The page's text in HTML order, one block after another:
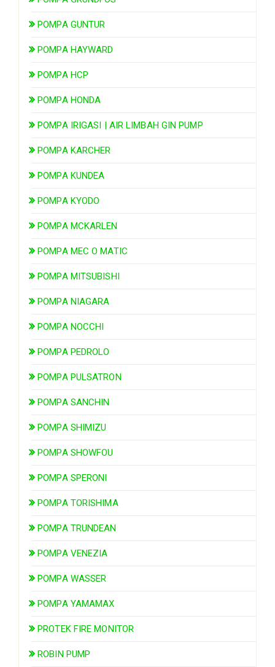
POMPA GUNTUR
POMPA HAYWARD
POMPA HCP
POMPA HONDA
POMPA IRIGASI | AIR LIMBAH GIN PUMP
POMPA KARCHER
POMPA KUNDEA
POMPA KYODO
POMPA MCKARLEN
POMPA MEC O MATIC
POMPA MITSUBISHI
POMPA NIAGARA
POMPA NOCCHI
POMPA PEDROLO
POMPA PULSATRON
POMPA SANCHIN
POMPA SHIMIZU
POMPA SHOWFOU
POMPA SPERONI
POMPA TORISHIMA
POMPA TRUNDEAN
POMPA VENEZIA
POMPA WASSER
POMPA YAMAMAX
PROTEK FIRE MONITOR
ROBIN PUMP